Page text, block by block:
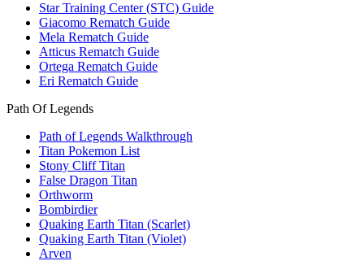
Star Training Center (STC) Guide
Giacomo Rematch Guide
Mela Rematch Guide
Atticus Rematch Guide
Ortega Rematch Guide
Eri Rematch Guide
Path Of Legends
Path of Legends Walkthrough
Titan Pokemon List
Stony Cliff Titan
False Dragon Titan
Orthworm
Bombirdier
Quaking Earth Titan (Scarlet)
Quaking Earth Titan (Violet)
Arven